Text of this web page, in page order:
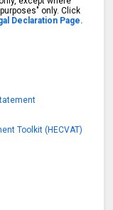
only. Click
Declaration Page.
Toolkit (HECVAT)